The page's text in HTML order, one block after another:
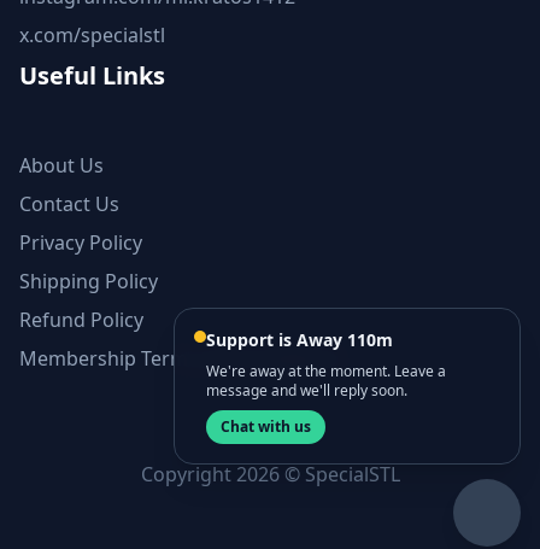
x.com/specialstl
Useful Links
About Us
Contact Us
Privacy Policy
Shipping Policy
Refund Policy
Membership Terms and Conditions
Copyright 2026 © SpecialSTL
Support is Away 110m
We're away at the moment. Leave a
message and we'll reply soon.
Chat with us